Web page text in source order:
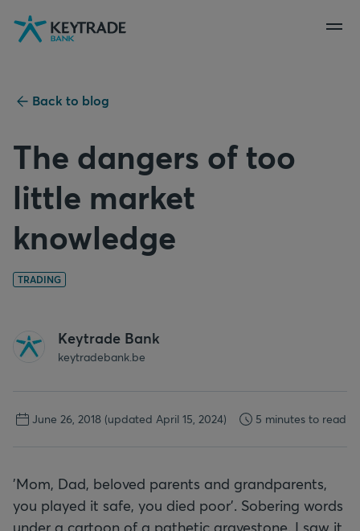
Skip
to
Skip
to
Skip
to
Back to blog
The dangers of too
little market
knowledge
TRADING
Keytrade Bank
keytradebank.be
June 26, 2018 (updated April 15, 2024) 5 minutes to read
'Mom, Dad, beloved parents and grandparents,
you played it safe, you died poor'. Sobering words
under a cartoon of a pathetic gravestone. I saw it